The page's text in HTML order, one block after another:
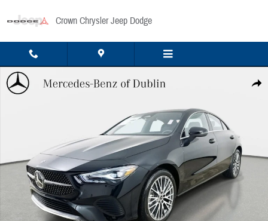
Crown Chrysler Jeep Dodge
Share
Used 2026 Mercedes-Benz CLA 250 4MATIC Sedan Photo 1 of 40